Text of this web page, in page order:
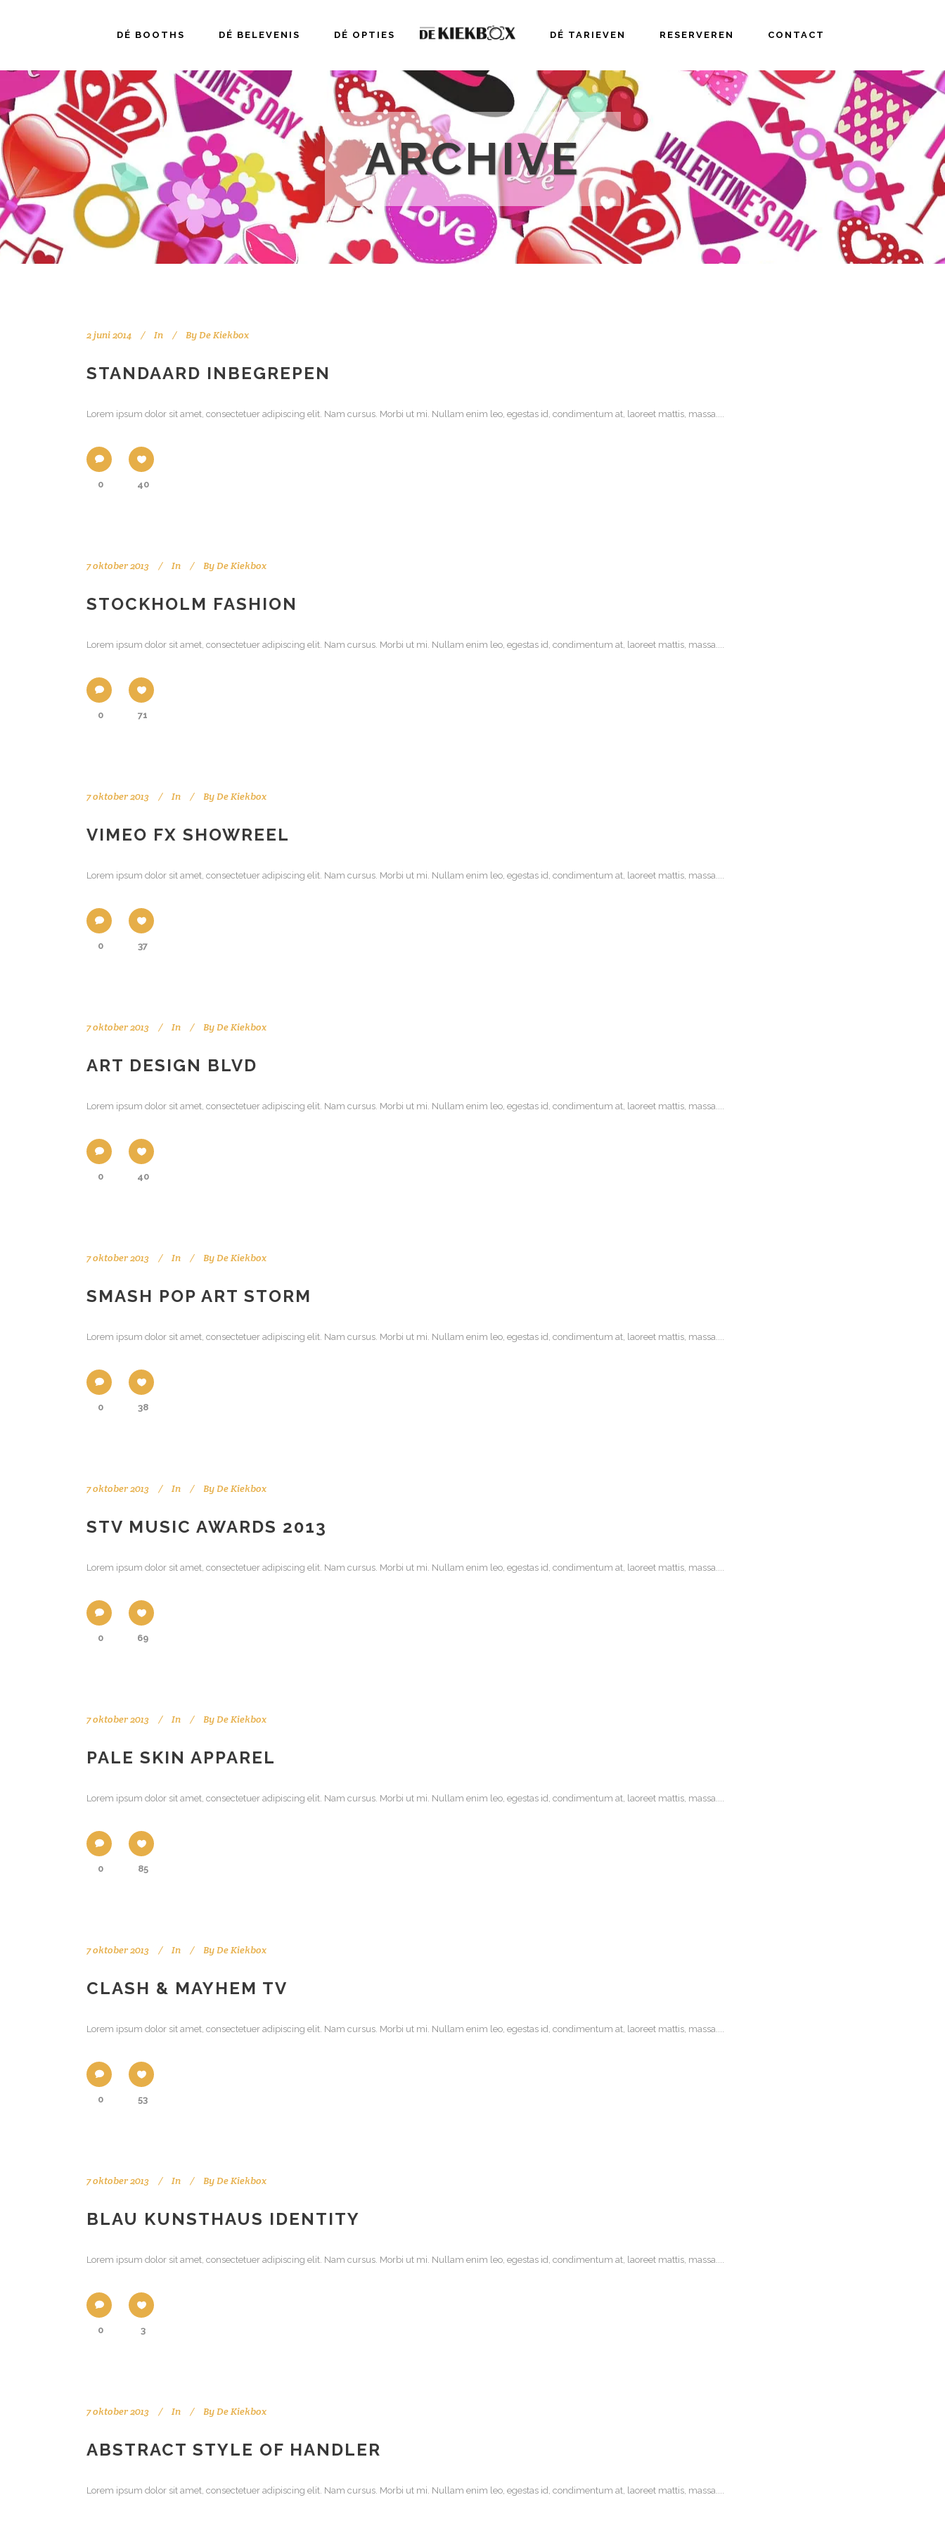
DÉ BOOTHS DÉ BELEVENIS DÉ OPTIES DÉ TARIEVEN RESERVEREN CONTACT
ARCHIVE
2 juni 2014 In By De Kiekbox
STANDAARD INBEGREPEN
Lorem ipsum dolor sit amet, consectetuer adipiscing elit. Nam cursus. Morbi ut mi. Nullam enim leo, egestas id, condimentum at, laoreet mattis, massa....
0 40
7 oktober 2013 In By De Kiekbox
STOCKHOLM FASHION
Lorem ipsum dolor sit amet, consectetuer adipiscing elit. Nam cursus. Morbi ut mi. Nullam enim leo, egestas id, condimentum at, laoreet mattis, massa....
0 71
7 oktober 2013 In By De Kiekbox
VIMEO FX SHOWREEL
Lorem ipsum dolor sit amet, consectetuer adipiscing elit. Nam cursus. Morbi ut mi. Nullam enim leo, egestas id, condimentum at, laoreet mattis, massa....
0 37
7 oktober 2013 In By De Kiekbox
ART DESIGN BLVD
Lorem ipsum dolor sit amet, consectetuer adipiscing elit. Nam cursus. Morbi ut mi. Nullam enim leo, egestas id, condimentum at, laoreet mattis, massa....
0 40
7 oktober 2013 In By De Kiekbox
SMASH POP ART STORM
Lorem ipsum dolor sit amet, consectetuer adipiscing elit. Nam cursus. Morbi ut mi. Nullam enim leo, egestas id, condimentum at, laoreet mattis, massa....
0 38
7 oktober 2013 In By De Kiekbox
STV MUSIC AWARDS 2013
Lorem ipsum dolor sit amet, consectetuer adipiscing elit. Nam cursus. Morbi ut mi. Nullam enim leo, egestas id, condimentum at, laoreet mattis, massa....
0 69
7 oktober 2013 In By De Kiekbox
PALE SKIN APPAREL
Lorem ipsum dolor sit amet, consectetuer adipiscing elit. Nam cursus. Morbi ut mi. Nullam enim leo, egestas id, condimentum at, laoreet mattis, massa....
0 85
7 oktober 2013 In By De Kiekbox
CLASH & MAYHEM TV
Lorem ipsum dolor sit amet, consectetuer adipiscing elit. Nam cursus. Morbi ut mi. Nullam enim leo, egestas id, condimentum at, laoreet mattis, massa....
0 53
7 oktober 2013 In By De Kiekbox
BLAU KUNSTHAUS IDENTITY
Lorem ipsum dolor sit amet, consectetuer adipiscing elit. Nam cursus. Morbi ut mi. Nullam enim leo, egestas id, condimentum at, laoreet mattis, massa....
0 3
7 oktober 2013 In By De Kiekbox
ABSTRACT STYLE OF HANDLER
Lorem ipsum dolor sit amet, consectetuer adipiscing elit. Nam cursus. Morbi ut mi. Nullam enim leo, egestas id, condimentum at, laoreet mattis, massa....